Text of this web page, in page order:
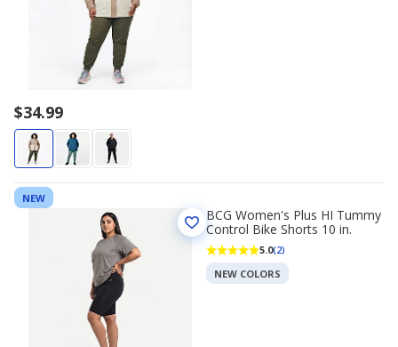
$34.99
NEW
BCG Women's Plus HI Tummy
Control Bike Shorts 10 in.
5.0(2)
NEW COLORS